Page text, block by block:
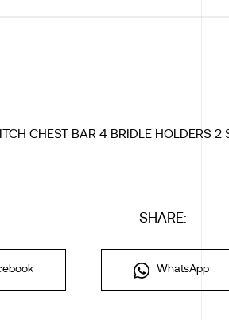
CHEST BAR 4 BRIDLE HOLDERS
SHARE:
WhatsApp